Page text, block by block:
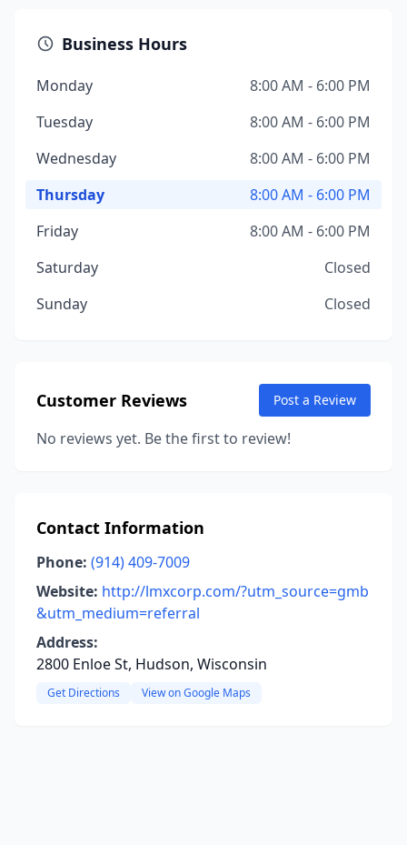
Business Hours
Monday
8:00 AM - 6:00 PM
Tuesday
8:00 AM - 6:00 PM
Wednesday
8:00 AM - 6:00 PM
Thursday
8:00 AM - 6:00 PM
Friday
8:00 AM - 6:00 PM
Saturday
Closed
Sunday
Closed
Customer Reviews Post a Review
No reviews yet. Be the first to review!
Contact Information
Phone: (914) 409-7009
Website: http://lmxcorp.com/?utm_source=gmb
&utm_medium=referral
Address:
2800 Enloe St, Hudson, Wisconsin
Get Directions View on Google Maps